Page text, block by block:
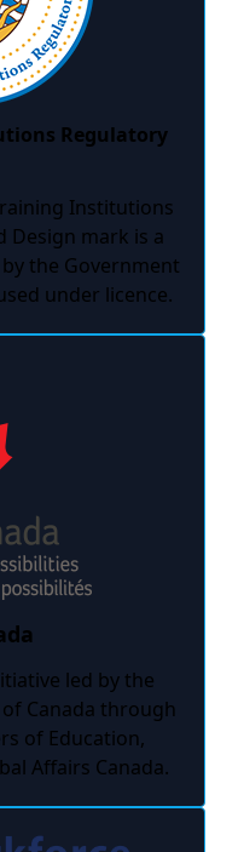
Regulatory
Institutions
Design mark is a
the Government
under licence.
led by the
Canada through
of Education,
Affairs Canada.